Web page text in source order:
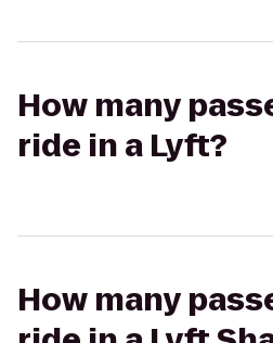
How many
ride in a Lyft?
How many